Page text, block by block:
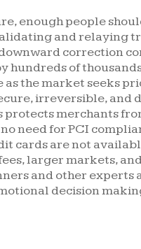
enough people
and relaying
correction
hundreds of
the market seeks
irreversible, and
merchants
need for PCI
cards are not
larger markets,
and other experts
decision